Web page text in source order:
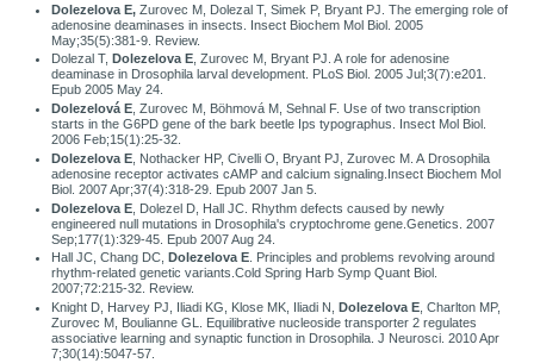
Dolezelova E,Zurovec M, Dolezal T, Simek P, Bryant PJ. The emerging role of
adenosine deaminases in insects. Insect Biochem Mol Biol. 2005
May;35(5):381-9. Review.
Dolezal T, Dolezelova E, Zurovec M, Bryant PJ. A role for adenosine
deaminase in Drosophila larval development. PLoS Biol. 2005 Jul;3(7):e201.
Epub 2005 May 24.
Dolezelová E, Zurovec M, Böhmová M, Sehnal F. Use of two transcription
starts in the G6PD gene of the bark beetle Ips typographus. Insect Mol Biol.
2006 Feb;15(1):25-32.
Dolezelova E, Nothacker HP, Civelli O, Bryant PJ, Zurovec M. A Drosophila
adenosine receptor activates cAMP and calcium signaling.Insect Biochem Mol
Biol. 2007 Apr;37(4):318-29. Epub 2007 Jan 5.
Dolezelova E, Dolezel D, Hall JC. Rhythm defects caused by newly
engineered null mutations in Drosophila's cryptochrome gene.Genetics. 2007
Sep;177(1):329-45. Epub 2007 Aug 24.
Hall JC, Chang DC,
Dolezelova E. Principles and problems revolving around
rhythm-related genetic variants.Cold Spring Harb Symp Quant Biol.
2007;72:215-32. Review.
Knight D, Harvey PJ, Iliadi KG, Klose MK, Iliadi N, Dolezelova E, Charlton MP,
Zurovec M, Boulianne GL. Equilibrative nucleoside transporter 2 regulates
associative learning and synaptic function in Drosophila. J Neurosci. 2010 Apr
7;30(14):5047-57.